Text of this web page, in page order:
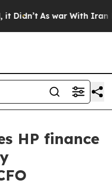
As war With Iran
HP finance